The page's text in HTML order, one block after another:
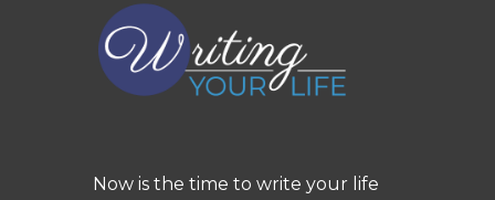
Now is the time to write your life